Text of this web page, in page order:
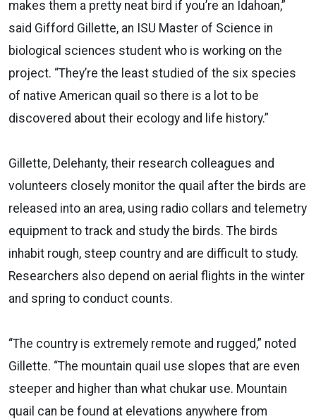
makes them a pretty neat bird if you’re an Idahoan,”
said Gifford Gillette, an ISU Master of Science in
biological sciences student who is working on the
project. “They’re the least studied of the six species
of native American quail so there is a lot to be
discovered about their ecology and life history.”
Gillette, Delehanty, their research colleagues and
volunteers closely monitor the quail after the birds are
released into an area, using radio collars and telemetry
equipment to track and study the birds. The birds
inhabit rough, steep country and are difficult to study.
Researchers also depend on aerial flights in the winter
and spring to conduct counts.
“The country is extremely remote and rugged,” noted
Gillette. “The mountain quail use slopes that are even
steeper and higher than what chukar use. Mountain
quail can be found at elevations anywhere from